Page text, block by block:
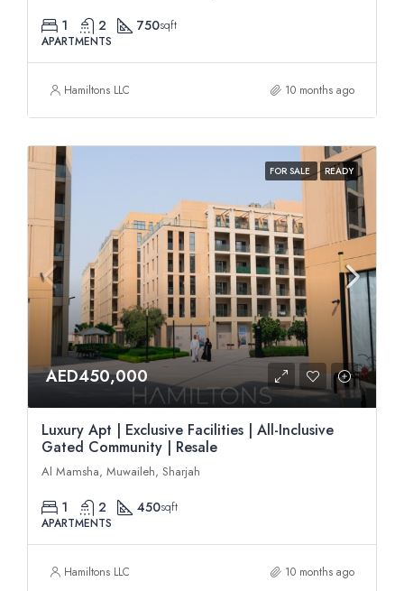
1 2 750sqft
APARTMENTS
Hamiltons LLC 10 months ago
FOR SALE READY
AED450,000
Luxury Apt | Exclusive Facilities | All-Inclusive
Gated Community | Resale
Al Mamsha, Muwaileh, Sharjah
1 2 450sqft
APARTMENTS
Hamiltons LLC 10 months ago